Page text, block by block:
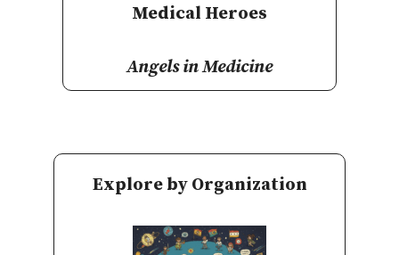
Medical Heroes
Angels in Medicine
Explore by Organization